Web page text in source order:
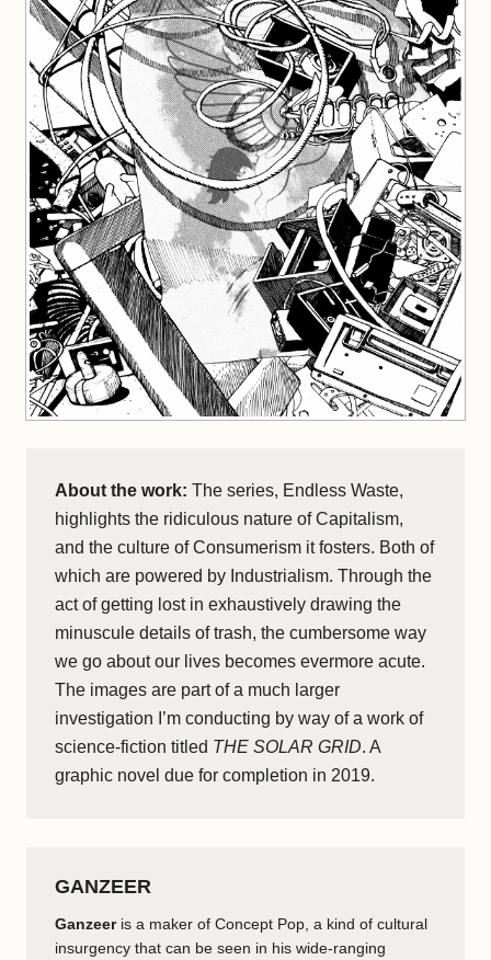
About the work: The series, Endless Waste,
highlights the ridiculous nature of Capitalism,
and the culture of Consumerism it fosters. Both of
which are powered by Industrialism. Through the
act of getting lost in exhaustively drawing the
minuscule details of trash, the cumbersome way
we go about our lives becomes evermore acute.
The images are part of a much larger
investigation I’m conducting by way of a work of
science-fiction titled THE SOLAR GRID. A
graphic novel due for completion in 2019.
GANZEER
Ganzeeris a maker of Concept Pop, a kind of cultural
insurgency that can be seen in his wide-ranging